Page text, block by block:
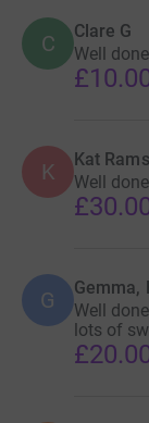
C Clare G
Well
K Kat
Well
G Gemma,
Well
lots of